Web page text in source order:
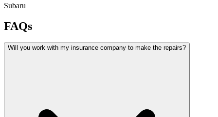
Subaru
FAQs
Will you work with my insurance company to make the repairs?